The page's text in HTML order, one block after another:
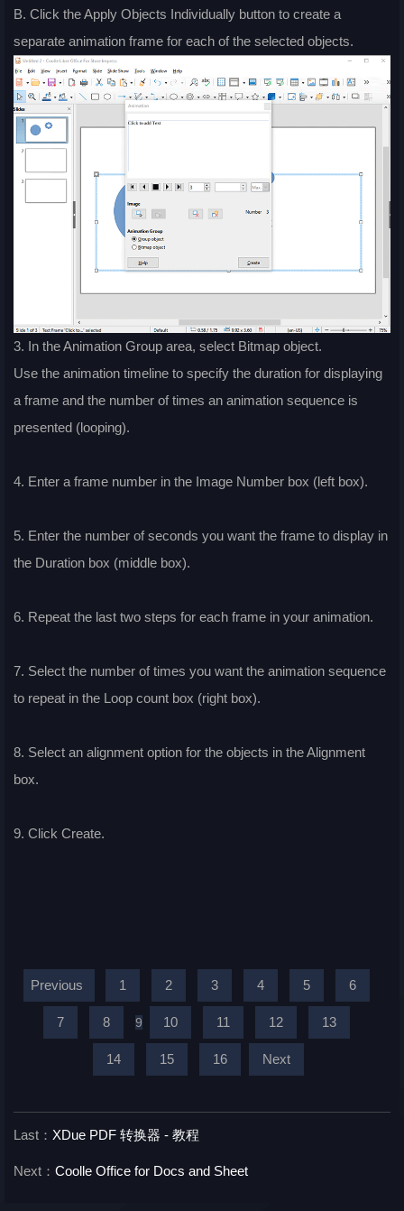
B. Click the Apply Objects Individually button to create a
separate animation frame for each of the selected objects.
3. In the Animation Group area, select Bitmap object.
Use the animation timeline to specify the duration for displaying
a frame and the number of times an animation sequence is
presented (looping).
4. Enter a frame number in the Image Number box (left box).
5. Enter the number of seconds you want the frame to display in
the Duration box (middle box).
6. Repeat the last two steps for each frame in your animation.
7. Select the number of times you want the animation sequence
to repeat in the Loop count box (right box).
8. Select an alignment option for the objects in the Alignment
box.
9. Click Create.
Previous 1 2 3 4 5 6
7 8 9 10 11 12 13
14 15 16 Next
Last： XDue PDF 转换器 - 教程
Next： Coolle Office for Docs and Sheet